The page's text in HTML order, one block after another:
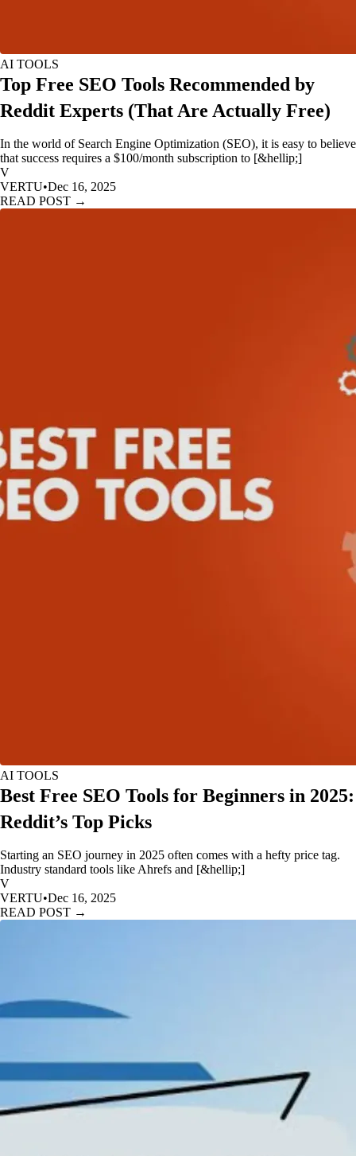
AI TOOLS
Top Free SEO Tools Recommended by
Reddit Experts (That Are Actually Free)
In the world of Search Engine Optimization (SEO), it is easy to believe
that success requires a $100/month subscription to [&hellip;]
V
VERTU•Dec 16, 2025
READ POST →
AI TOOLS
Best Free SEO Tools for Beginners in 2025:
Reddit’s Top Picks
Starting an SEO journey in 2025 often comes with a hefty price tag.
Industry standard tools like Ahrefs and [&hellip;]
V
VERTU•Dec 16, 2025
READ POST →